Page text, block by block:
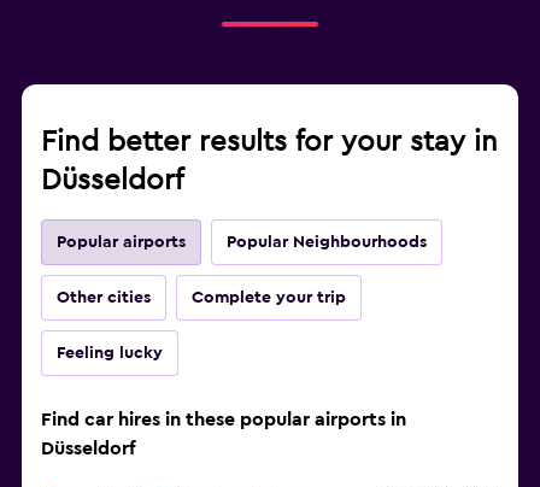
Find better results for your stay in
Düsseldorf
Popular airports Popular Neighbourhoods
Other cities Complete your trip
Feeling lucky
Find car hires in these popular airports in
Düsseldorf